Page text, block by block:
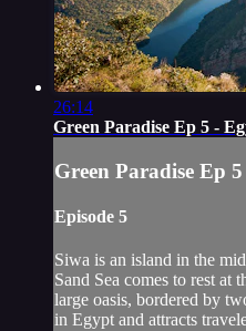
26:14
Green Paradise Ep 5 -
Green Paradise Ep
Episode 5
Siwa is an island in the
Sand Sea comes to rest at
large oasis, bordered by
in Egypt and attracts